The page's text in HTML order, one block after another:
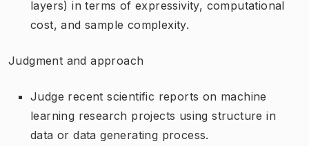
layers) in terms of expressivity, computational
cost, and sample complexity.
Judgment and approach
Judge recent scientific reports on machine
learning research projects using structure in
data or data generating process.